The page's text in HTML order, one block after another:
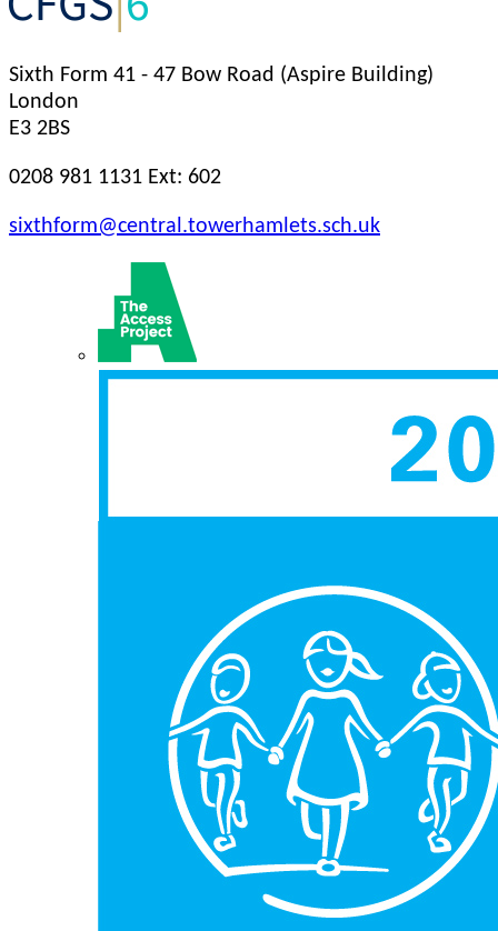
Sixth Form 41 - 47 Bow Road (Aspire Building)
London
E3 2BS
0208 981 1131 Ext: 602
sixthform@central.towerhamlets.sch.uk